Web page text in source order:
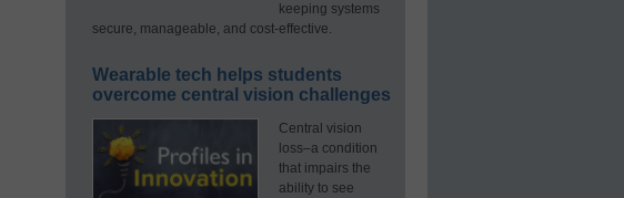
keeping systems
secure, manageable, and cost-effective.
Wearable tech helps students
overcome central vision challenges
Central vision
loss–a condition
that impairs the
ability to see